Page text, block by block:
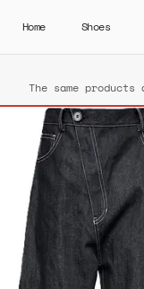
Home Shoes
The same